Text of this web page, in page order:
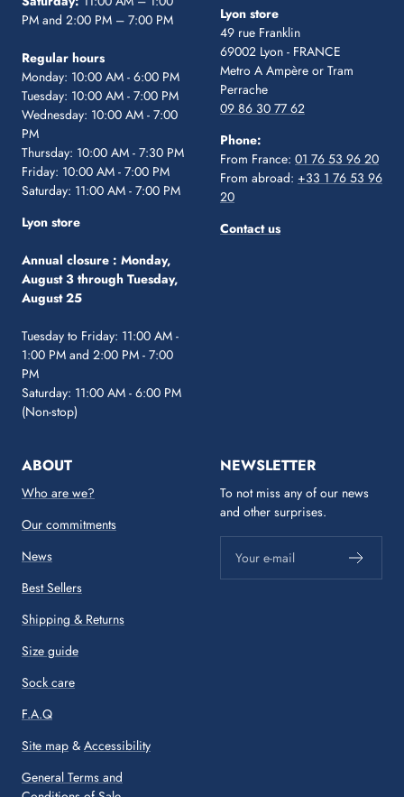
PM and 2:00 PM – 7:00 PM
Regular hours
Monday: 10:00 AM - 6:00 PM
Tuesday: 10:00 AM - 7:00 PM
Wednesday: 10:00 AM - 7:00
PM
Thursday: 10:00 AM - 7:30 PM
Friday: 10:00 AM - 7:00 PM
Saturday: 11:00 AM - 7:00 PM
Lyon store
Annual closure : Monday,
August 3 through Tuesday,
August 25
Tuesday to Friday: 11:00 AM -
1:00 PM and 2:00 PM - 7:00
PM
Saturday: 11:00 AM - 6:00 PM
(Non-stop)
Lyon store
49 rue Franklin
69002 Lyon - FRANCE
Metro A Ampère or Tram
Perrache
09 86 30 77 62
Phone:
From France: 01 76 53 96 20
From abroad: +33 1 76 53 96
20
Contact us
ABOUT
Who are we?
Our commitments
News
Best Sellers
Shipping & Returns
Size guide
Sock care
F.A.Q
Site map & Accessibility
General Terms and
NEWSLETTER
To not miss any of our news
and other surprises.
Your e-mail